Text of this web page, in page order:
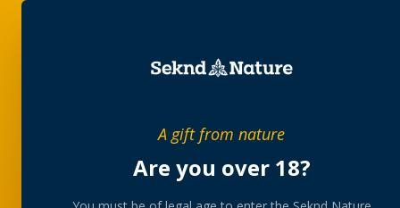
A gift from nature
Are you over 18?
collection